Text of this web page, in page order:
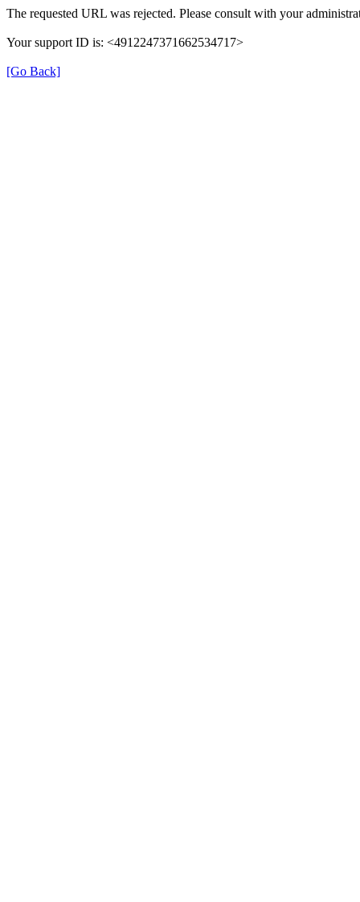
The requested URL was rejected. Please consult with your
Your support ID is: <4912247371662534717>
[Go Back]